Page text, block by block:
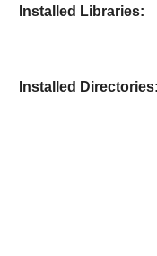
Installed Libraries:
Installed Directories: